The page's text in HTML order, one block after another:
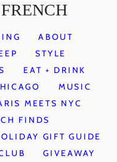
ABOUT
STYLE
EAT + DRINK
MUSIC
MEETS NYC
FINDS
GIFT GUIDE
GIVEAWAY